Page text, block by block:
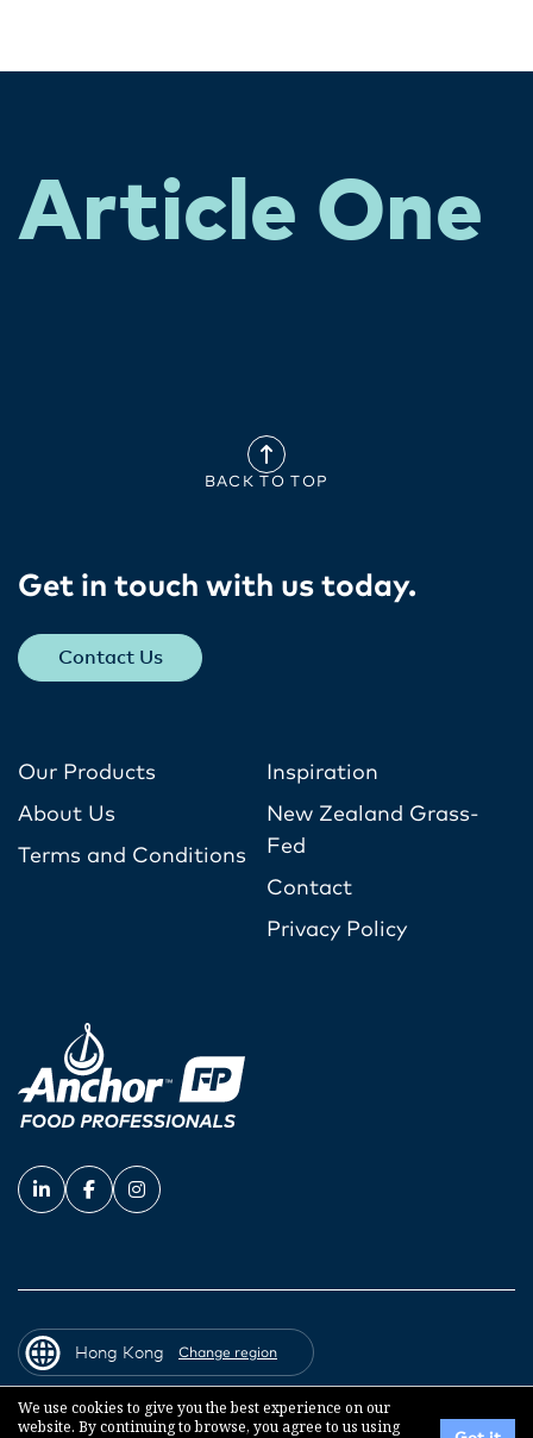
Article One
BACK TO TOP
Get in touch with us today​.
Contact Us
Our Products
About Us
Terms and Conditions
Inspiration
New Zealand Grass-
Fed
Contact
Privacy Policy
© 2026 Fonterra Co-operative Group
Hong Kong Change region
We use cookies to give you the best experience on our
website. By continuing to browse, you agree to us using